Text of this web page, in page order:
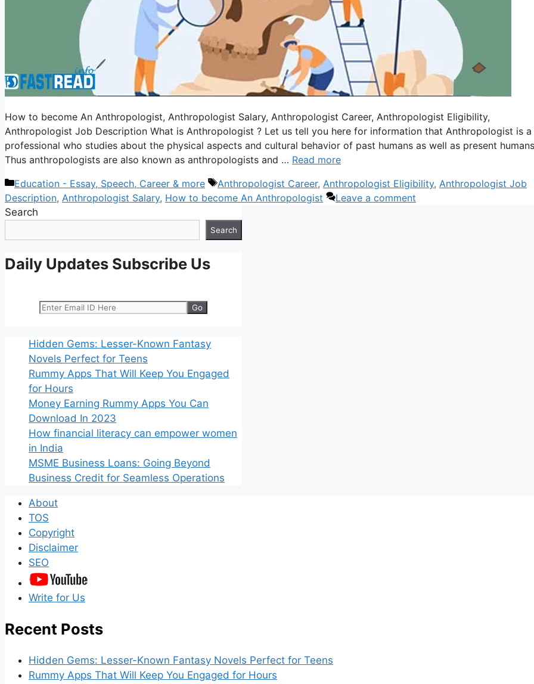
How to become An Anthropologist, Anthropologist Salary, Anthropologist Career, Anthropologist Eligibility,
Anthropologist Job Description What is Anthropologist ? Let us tell you here for information that Anthropologist is a
professional who studies about the physical aspects and cultural behavior of past humans as well as present
Thus anthropologists are also known as anthropologists and … Read more
Categories
Education - Essay, Speech, Career & more Tags
Anthropologist Career, Anthropologist Eligibility, Anthropologist Job
Description, Anthropologist Salary, How to become An Anthropologist
Leave a comment
Search
Search
Daily Updates Subscribe Us
Hidden Gems: Lesser-Known Fantasy
Novels Perfect for Teens
Rummy Apps That Will Keep You Engaged
for Hours
Money Earning Rummy Apps You Can
Download In 2023
How financial literacy can empower women
in India
MSME Business Loans: Going Beyond
Business Credit for Seamless Operations
About
TOS
Copyright
Disclaimer
SEO
Write for Us
Recent Posts
Hidden Gems: Lesser-Known Fantasy Novels Perfect for Teens
Rummy Apps That Will Keep You Engaged for Hours